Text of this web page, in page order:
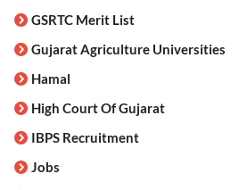
GSRTC Merit List
Gujarat Agriculture Universities
Hamal
High Court Of Gujarat
IBPS Recruitment
Jobs